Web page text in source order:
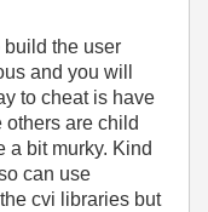
the user
and you will
to cheat is have
are child
a bit murky. Kind
can use
cvi libraries but